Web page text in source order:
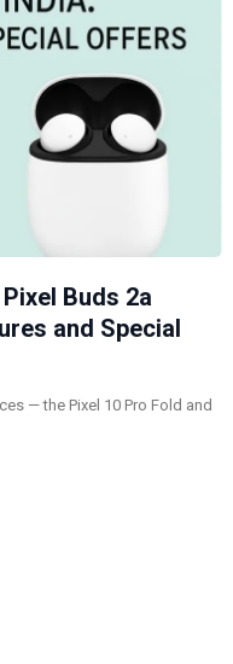
Buds 2a
and Special
— the Pixel 10 Pro Fold and